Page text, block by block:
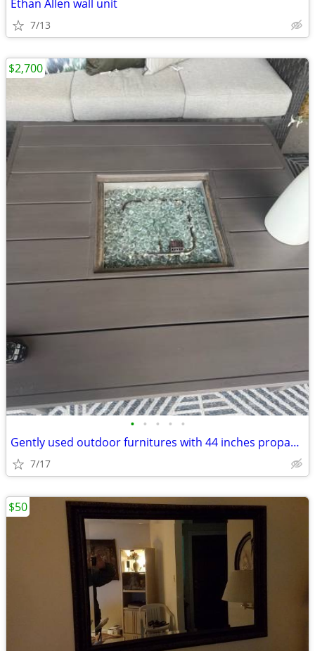
Ethan Allen wall unit
7/13
• • • • •
Gently used outdoor furnitures with 44 inches propane fire pit
7/17
$2,700
$50